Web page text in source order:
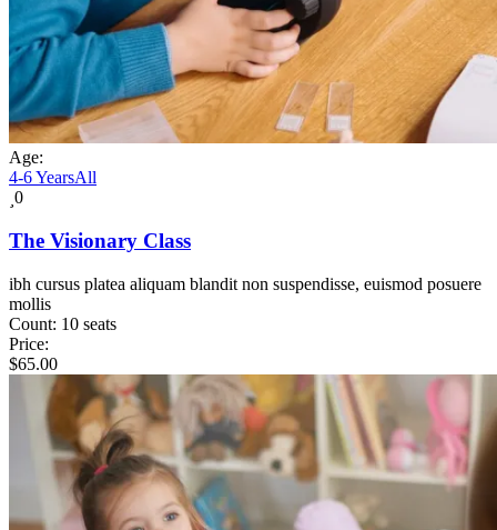
Age:
4-6 YearsAll
0
The Visionary Class
ibh cursus platea aliquam blandit non suspendisse, euismod posuere
mollis
Count: 10 seats
Price:
$65.00